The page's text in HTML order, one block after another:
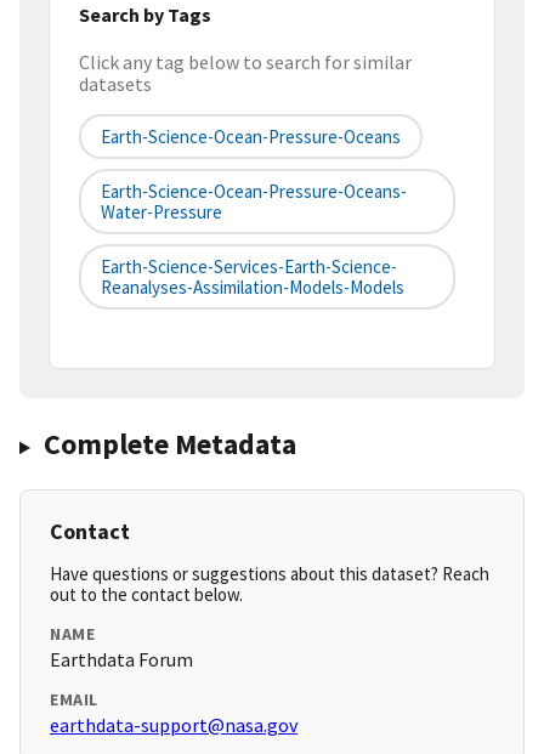
Search by Tags
Click any tag below to search for similar
datasets
Earth-Science-Ocean-Pressure-Oceans
Earth-Science-Ocean-Pressure-Oceans-
Water-Pressure
Earth-Science-Services-Earth-Science-
Reanalyses-Assimilation-Models-Models
Complete Metadata
Contact
Have questions or suggestions about this dataset? Reach
out to the contact below.
NAME
Earthdata Forum
EMAIL
earthdata-support@nasa.gov